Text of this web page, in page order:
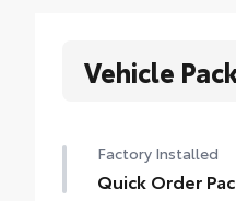
Vehicle
Factory Installed
Quick Order